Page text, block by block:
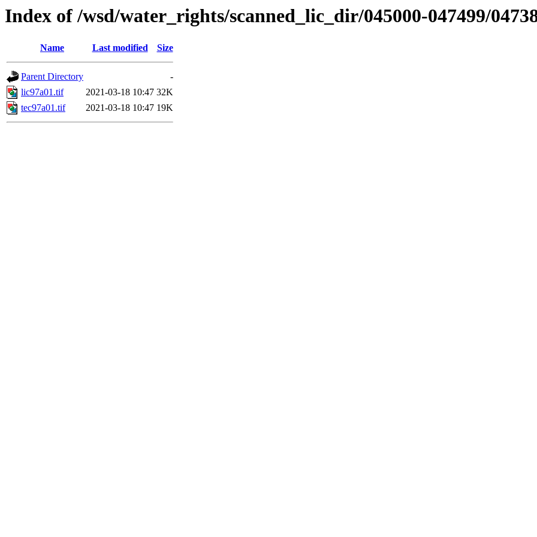
Index of /wsd/water_rights/scanned_lic_dir/045000-047499/
Name Last modified Size
Parent Directory
-
lic97a01.tif
2021-03-18 10:47 32K
tec97a01.tif
2021-03-18 10:47 19K